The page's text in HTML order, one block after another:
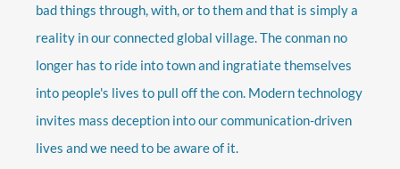
bad things through, with, or to them and that is simply a
reality in our connected global village. The conman no
longer has to ride into town and ingratiate themselves
into people's lives to pull off the con. Modern technology
invites mass deception into our communication-driven
lives and we need to be aware of it.